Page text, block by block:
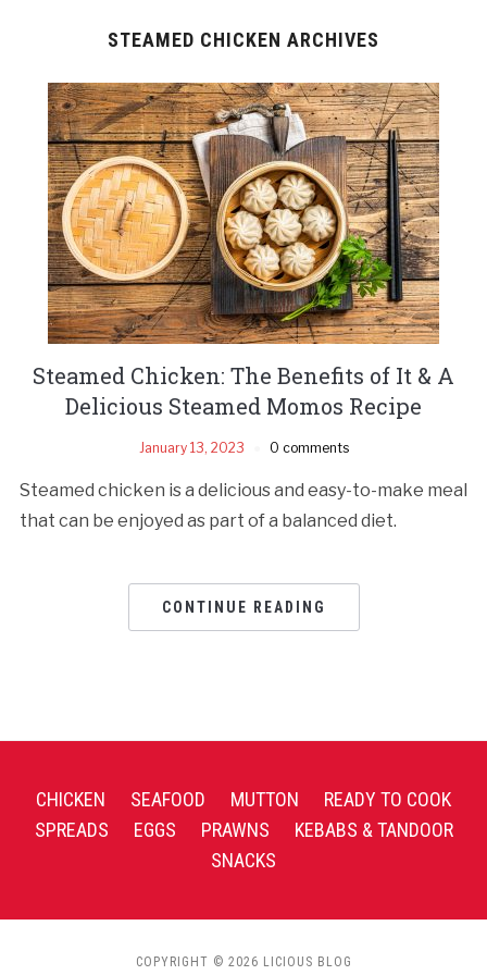
STEAMED CHICKEN ARCHIVES
Steamed Chicken: The Benefits of It & A
Delicious Steamed Momos Recipe
January 13, 2023 0 comments
Steamed chicken is a delicious and easy-to-make meal
that can be enjoyed as part of a balanced diet.
CONTINUE READING
CHICKEN SEAFOOD MUTTON
READY TO COOK
SPREADS
EGGS PRAWNS
KEBABS & TANDOOR
SNACKS
COPYRIGHT © 2026 LICIOUS BLOG